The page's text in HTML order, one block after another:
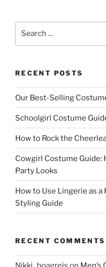
RECENT POSTS
Our Best-Selling
Schoolgirl Costume
How to Rock the
Cowgirl Costume Guide:
Party Looks
How to Use Lingerie as
Styling Guide
RECENT COMMENTS